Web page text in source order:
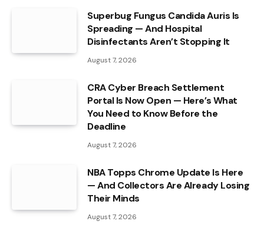
Superbug Fungus Candida Auris Is
Spreading — And Hospital
Disinfectants Aren’t Stopping It
August 7, 2026
CRA Cyber Breach Settlement
Portal Is Now Open — Here’s What
You Need to Know Before the
Deadline
August 7, 2026
NBA Topps Chrome Update Is Here
— And Collectors Are Already Losing
Their Minds
August 7, 2026